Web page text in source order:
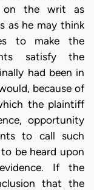
on the writ as
as he may think
to make the
satisfy the
had been in
because of
the plaintiff
opportunity
to call such
be heard upon
If the
that the